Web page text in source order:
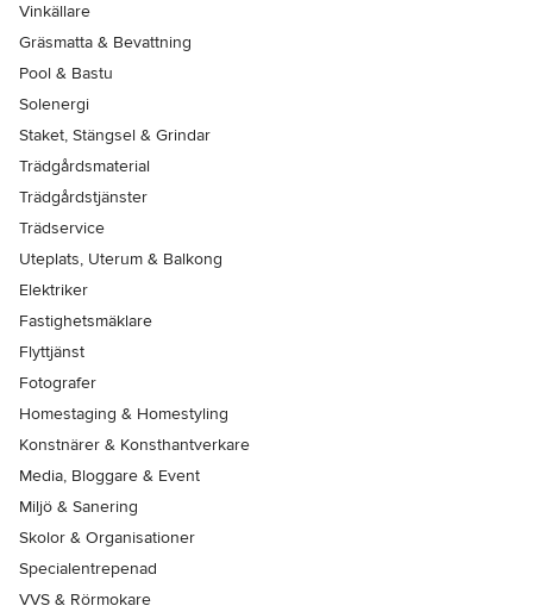
Vinkällare
Gräsmatta & Bevattning
Pool & Bastu
Solenergi
Staket, Stängsel & Grindar
Trädgårdsmaterial
Trädgårdstjänster
Trädservice
Uteplats, Uterum & Balkong
Elektriker
Fastighetsmäklare
Flyttjänst
Fotografer
Homestaging & Homestyling
Konstnärer & Konsthantverkare
Media, Bloggare & Event
Miljö & Sanering
Skolor & Organisationer
Specialentrepenad
VVS & Rörmokare